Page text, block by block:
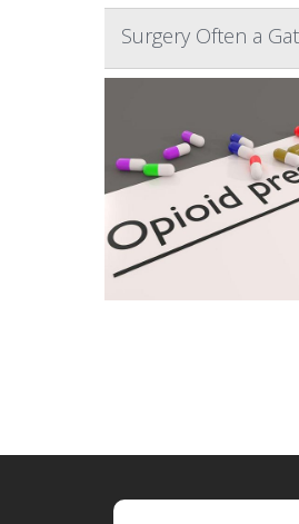
Surgery Often a